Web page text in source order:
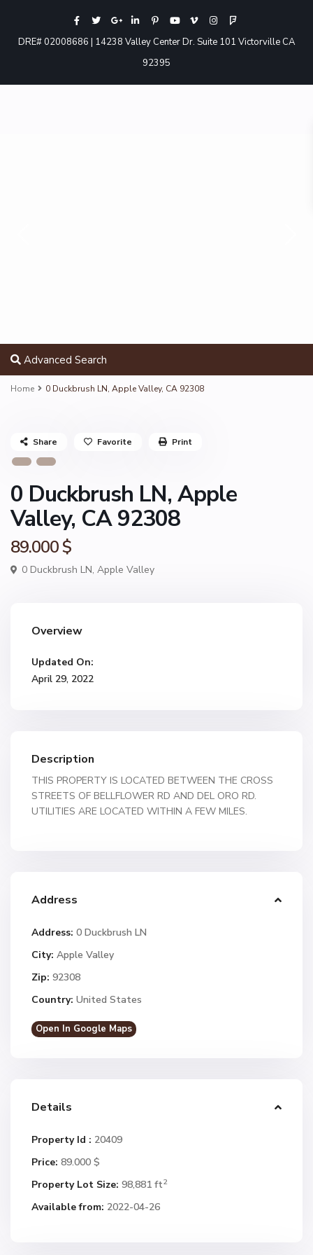
DRE# 02008686 | 14238 Valley Center Dr. Suite 101 Victorville CA
92395
Advanced Search
Home 0 Duckbrush LN, Apple Valley, CA 92308
0 Duckbrush LN, Apple
Valley, CA 92308
89.000 $
0 Duckbrush LN, Apple Valley
Share Favorite Print
Overview
Updated On:
April 29, 2022
Description
THIS PROPERTY IS LOCATED BETWEEN THE CROSS
STREETS OF BELLFLOWER RD AND DEL ORO RD.
UTILITIES ARE LOCATED WITHIN A FEW MILES.
Address
Address: 0 Duckbrush LN
City: Apple Valley
Zip: 92308
Country: United States
Open In Google Maps
Details
Property Id : 20409
Price: 89.000 $
Property Lot Size: 98,881 ft2
Available from: 2022-04-26